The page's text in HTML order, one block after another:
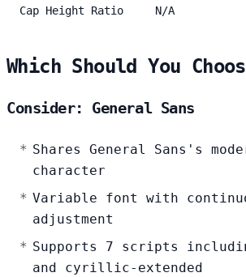
Cap Height Ratio N/A
Which Should You
Consider: General Sans
Shares General Sans's
character
Variable font with
adjustment
Supports 7 scripts
and cyrillic-extended